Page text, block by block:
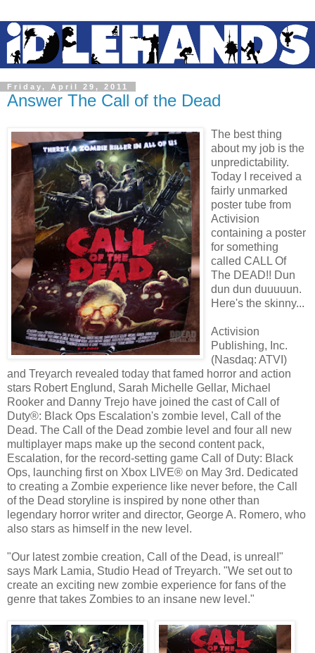
Friday, April 29, 2011
Answer The Call of the Dead
The best thing
about my job is the
unpredictability.
Today I received a
fairly unmarked
poster tube from
Activision
containing a poster
for something
called CALL Of
The DEAD!! Dun
dun dun duuuuun.
Here's the skinny...
Activision
Publishing, Inc.
(Nasdaq: ATVI)
and Treyarch revealed today that famed horror and action
stars Robert Englund, Sarah Michelle Gellar, Michael
Rooker and Danny Trejo have joined the cast of Call of
Duty®: Black Ops Escalation's zombie level, Call of the
Dead. The Call of the Dead zombie level and four all new
multiplayer maps make up the second content pack,
Escalation, for the record-setting game Call of Duty: Black
Ops, launching first on Xbox LIVE® on May 3rd. Dedicated
to creating a Zombie experience like never before, the Call
of the Dead storyline is inspired by none other than
legendary horror writer and director, George A. Romero, who
also stars as himself in the new level.
"Our latest zombie creation, Call of the Dead, is unreal!"
says Mark Lamia, Studio Head of Treyarch. "We set out to
create an exciting new zombie experience for fans of the
genre that takes Zombies to an insane new level."